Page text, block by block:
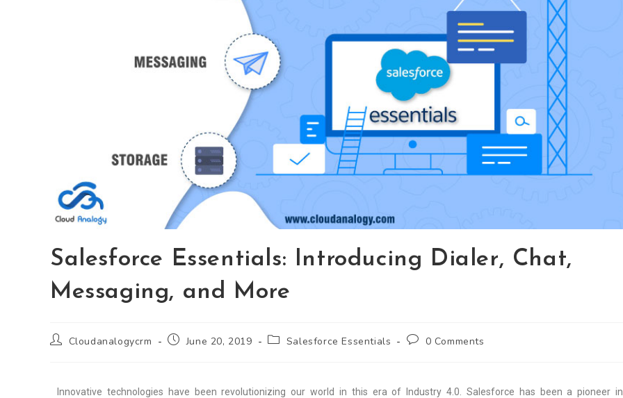
Salesforce Essentials: Introducing Dialer, Chat,
Messaging, and More
Cloudanalogycrm June 20, 2019 Salesforce Essentials 0 Comments
Innovative technologies have been revolutionizing our world in this era of Industry 4.0. Salesforce has been a pioneer in